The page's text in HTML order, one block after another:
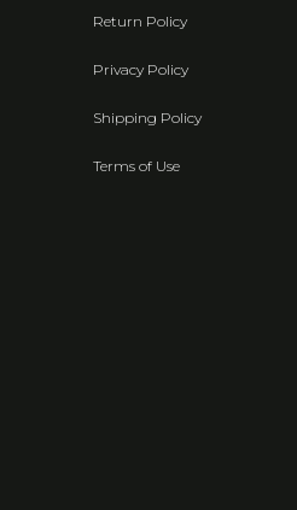
Return Policy
Privacy Policy
Shipping Policy
Terms of Use